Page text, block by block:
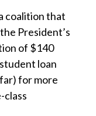
coalition that
President’s
of $140
loan
for more
class